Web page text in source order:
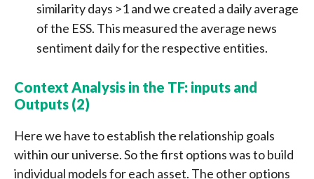
similarity days >1 and we created a daily average
of the ESS. This measured the average news
sentiment daily for the respective entities.
Context Analysis in the TF: inputs and
Outputs (2)
Here we have to establish the relationship goals
within our universe. So the first options was to build
individual models for each asset. The other options